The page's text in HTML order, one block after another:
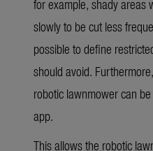
for example, shady areas
slowly to be cut less
possible to define
should avoid.
robotic lawnmower can
app.
This allows the robotic